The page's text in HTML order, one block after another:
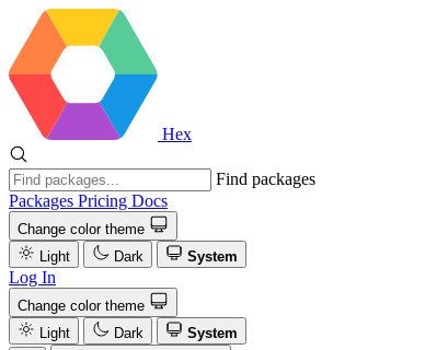
Hex
Find packages
Packages Pricing Docs
Change color theme
Light
Dark System
Log In
Change color theme
Light
Dark
System